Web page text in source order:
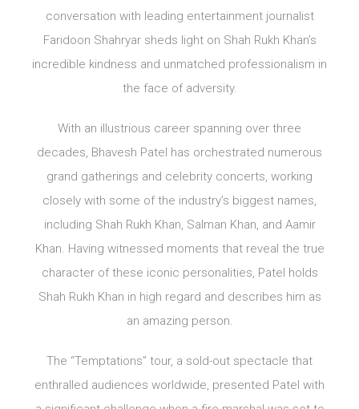
conversation with leading entertainment journalist
Faridoon Shahryar sheds light on Shah Rukh Khan’s
incredible kindness and unmatched professionalism in
the face of adversity.
With an illustrious career spanning over three
decades, Bhavesh Patel has orchestrated numerous
grand gatherings and celebrity concerts, working
closely with some of the industry’s biggest names,
including Shah Rukh Khan, Salman Khan, and Aamir
Khan. Having witnessed moments that reveal the true
character of these iconic personalities, Patel holds
Shah Rukh Khan in high regard and describes him as
an amazing person.
The “Temptations” tour, a sold-out spectacle that
enthralled audiences worldwide, presented Patel with